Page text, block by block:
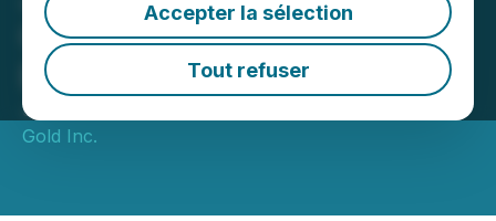
Accepter la sélection
Tout refuser
Cuiú Cuiú Gold District,
Brazil
January 26, 2026 6:30 AM EST | Source:
Gold Inc.